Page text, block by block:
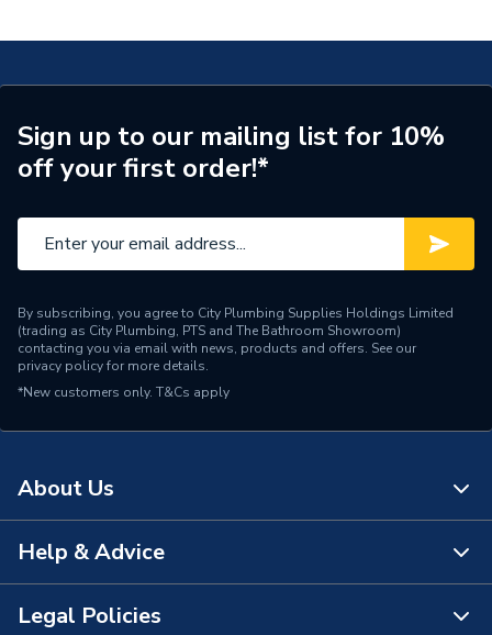
Sign up to our mailing list for 10%
off your first order!*
By subscribing, you agree to City Plumbing Supplies Holdings Limited
(trading as City Plumbing, PTS and The Bathroom Showroom)
contacting you via email with news, products and offers. See our
privacy policyfor more details.
*New customers only. T&Cs apply
About Us
About Us
The Bathroom Showroom
Help & Advice
Contact Us
Legal Policies